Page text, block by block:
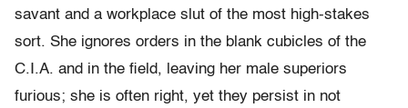
savant and a workplace slut of the most high-stakes
sort. She ignores orders in the blank cubicles of the
C.I.A. and in the field, leaving her male superiors
furious; she is often right, yet they persist in not